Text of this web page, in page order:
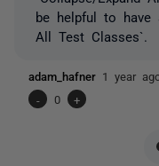
be helpful to have
All Test Classes`.
adam_hafner 1 year
-
0 +